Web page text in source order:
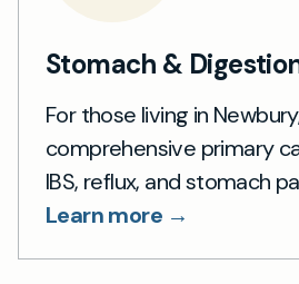
Stomach &
For those living in
comprehensive primary
IBS, reflux, and stomach
Learn more →